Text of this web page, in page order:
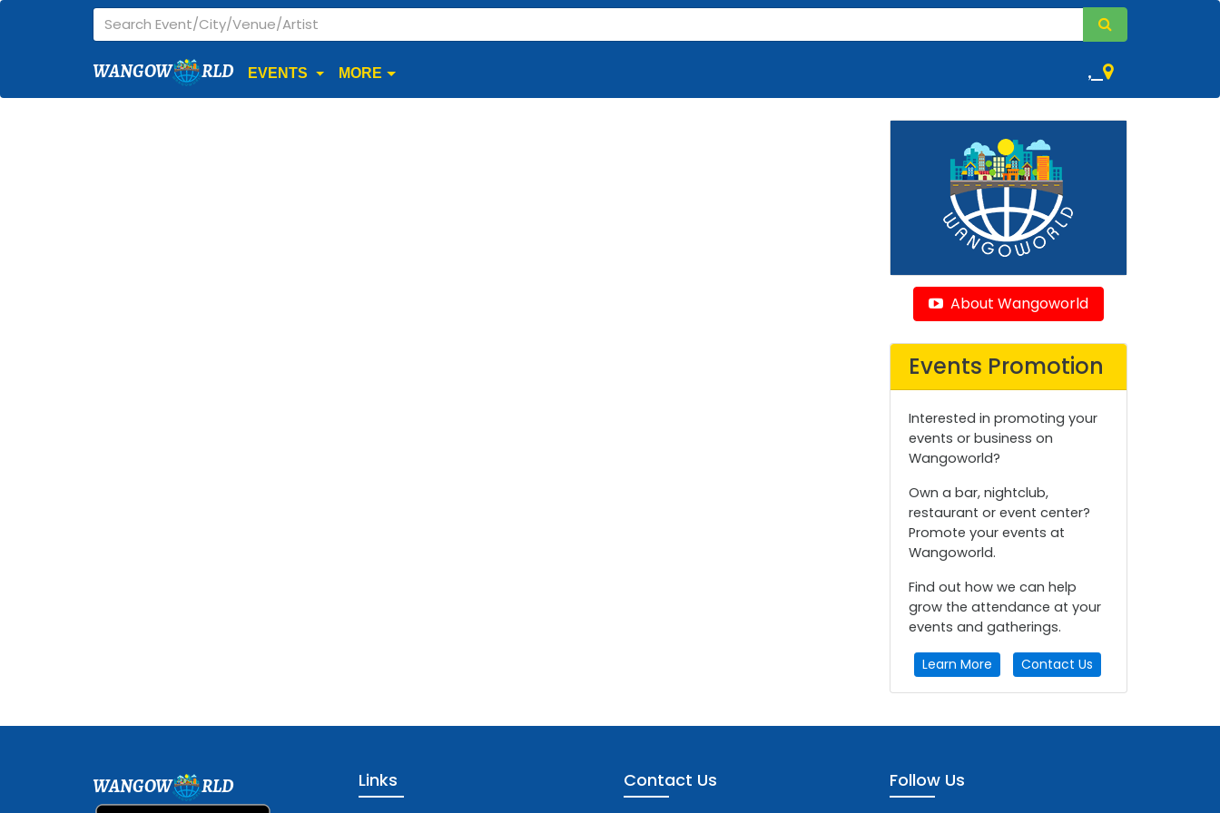
WANGOW RLD EVENTS MORE ,
About Wangoworld
Events Promotion
Interested in promoting your
events or business on
Wangoworld?
Own a bar, nightclub,
restaurant or event center?
Promote your events at
Wangoworld.
Find out how we can help
grow the attendance at your
events and gatherings.
Learn More Contact Us
WANGOW RLD Links Contact Us Follow Us